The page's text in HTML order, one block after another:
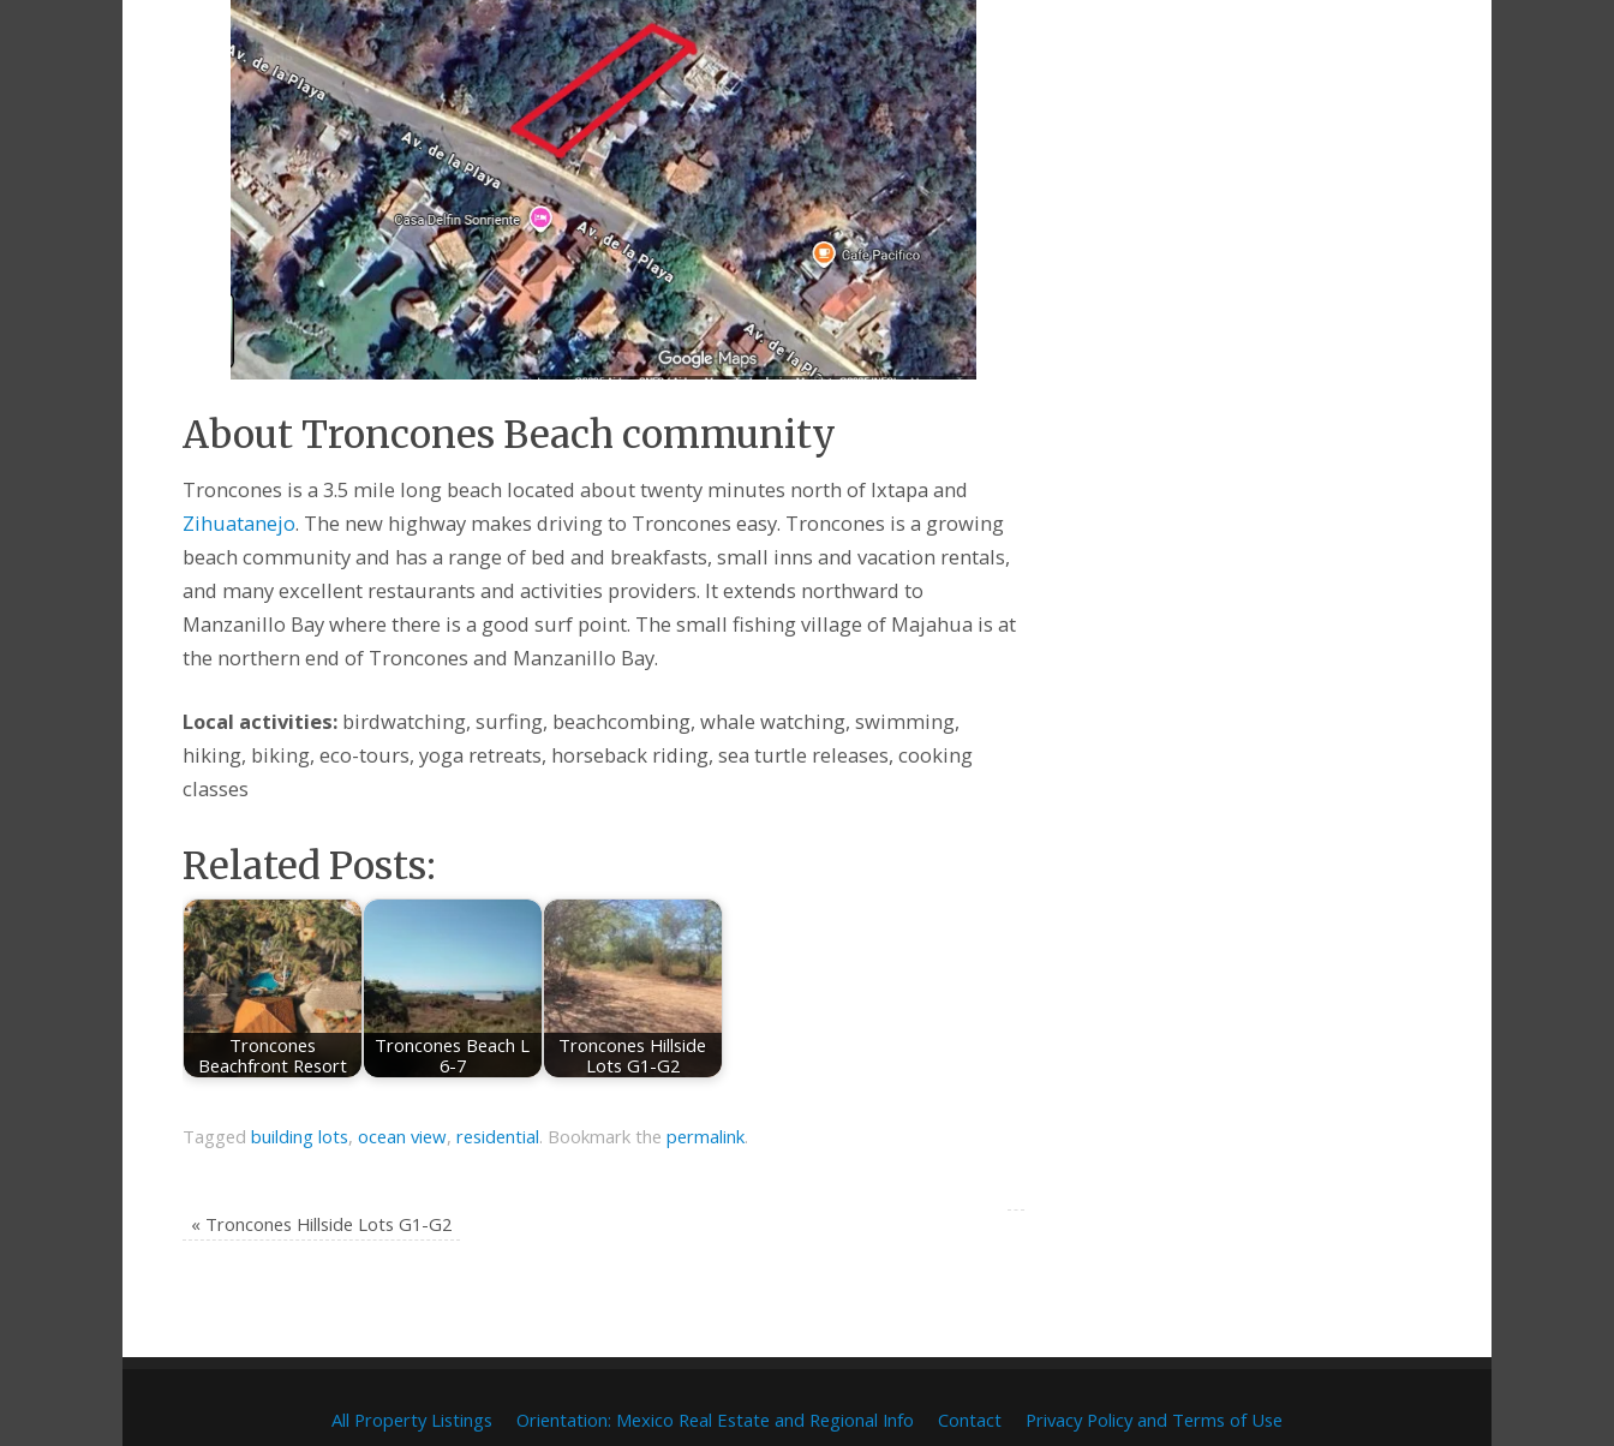
About Troncones Beach community
Troncones is a 3.5 mile long beach located about twenty minutes north of Ixtapa and
Zihuatanejo. The new highway makes driving to Troncones easy. Troncones is a growing
beach community and has a range of bed and breakfasts, small inns and vacation rentals,
and many excellent restaurants and activities providers. It extends northward to
Manzanillo Bay where there is a good surf point. The small fishing village of Majahua is at
the northern end of Troncones and Manzanillo Bay.
Local activities:birdwatching, surfing, beachcombing, whale watching, swimming,
hiking, biking, eco-tours, yoga retreats, horseback riding, sea turtle releases, cooking
classes
Related Posts:
Troncones
Beachfront Resort
Troncones Beach L
6-7
Troncones Hillside
Lots G1-G2
Tagged building lots, ocean view, residential. Bookmark the permalink.
« Troncones Hillside Lots G1-G2
All Property Listings Orientation: Mexico Real Estate and Regional Info Contact Privacy Policy and Terms of Use